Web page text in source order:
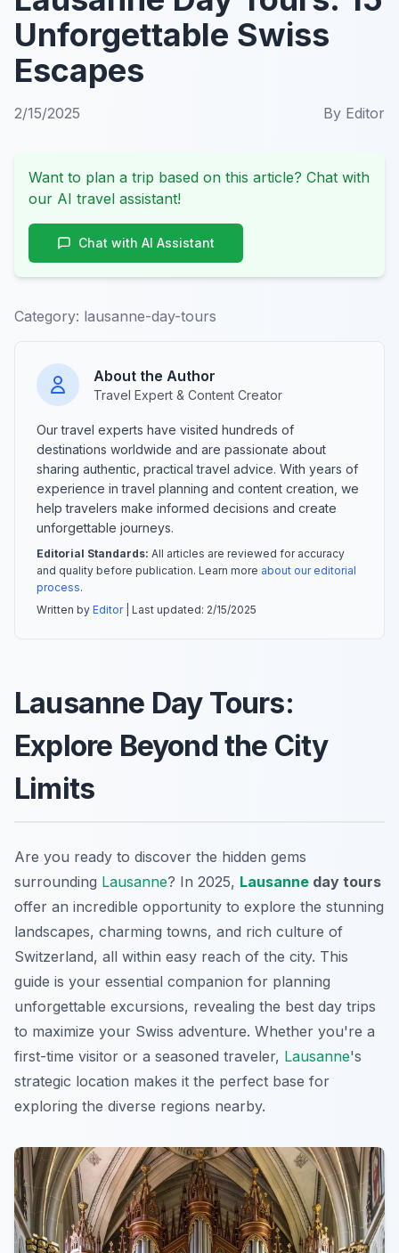
Unforgettable Swiss
Escapes
2/15/2025 By Editor
Want to plan a trip based on this article? Chat with
our AI travel assistant!
Chat with AI Assistant
Category: lausanne-day-tours
About the Author
Travel Expert & Content Creator
Our travel experts have visited hundreds of
destinations worldwide and are passionate about
sharing authentic, practical travel advice. With years of
experience in travel planning and content creation, we
help travelers make informed decisions and create
unforgettable journeys.
Editorial Standards: All articles are reviewed for accuracy
and quality before publication. Learn more about our editorial
process.
Written by Editor| Last updated: 2/15/2025
Lausanne Day Tours:
Explore Beyond the City
Limits
Are you ready to discover the hidden gems
surrounding Lausanne? In 2025, Lausanne day tours
offer an incredible opportunity to explore the stunning
landscapes, charming towns, and rich culture of
Switzerland, all within easy reach of the city. This
guide is your essential companion for planning
unforgettable excursions, revealing the best day trips
to maximize your Swiss adventure. Whether you're a
first-time visitor or a seasoned traveler, Lausanne's
strategic location makes it the perfect base for
exploring the diverse regions nearby.